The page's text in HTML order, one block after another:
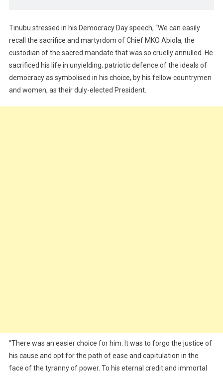
Tinubu stressed in his Democracy Day speech, “We can easily
recall the sacrifice and martyrdom of Chief MKO Abiola, the
custodian of the sacred mandate that was so cruelly annulled. He
sacrificed his life in unyielding, patriotic defence of the ideals of
democracy as symbolised in his choice, by his fellow countrymen
and women, as their duly-elected President.
“There was an easier choice for him. It was to forgo the justice of
his cause and opt for the path of ease and capitulation in the
face of the tyranny of power. To his eternal credit and immortal